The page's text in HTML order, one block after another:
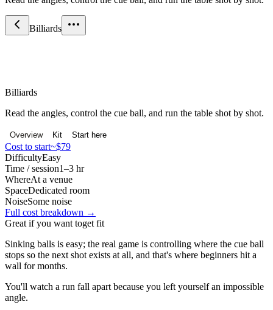
Billiards
Billiards
Read the angles, control the cue ball, and run the table shot by shot.
Overview Kit Start here
Cost to start~$79
DifficultyEasy
Time / session1–3 hr
WhereAt a venue
SpaceDedicated room
NoiseSome noise
Full cost breakdown →
Great if you want toget fit
Sinking balls is easy; the real game is controlling where the cue ball
stops so the next shot exists at all, and that's where beginners hit a
wall for months.
You'll watch a run fall apart because you left yourself an impossible
angle.